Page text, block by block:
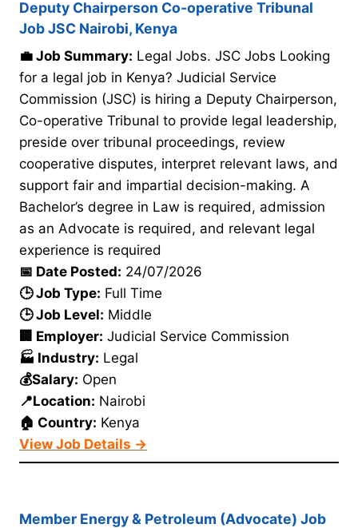
Deputy Chairperson Co-operative Tribunal
Job JSC Nairobi, Kenya
💼 Job Summary: Legal Jobs. JSC Jobs Looking
for a legal job in Kenya? Judicial Service
Commission (JSC) is hiring a Deputy Chairperson,
Co-operative Tribunal to provide legal leadership,
preside over tribunal proceedings, review
cooperative disputes, interpret relevant laws, and
support fair and impartial decision-making. A
Bachelor’s degree in Law is required, admission
as an Advocate is required, and relevant legal
experience is required
📅 Date Posted: 24/07/2026
🕒 Job Type: Full Time
🕒 Job Level: Middle
🏢 Employer: Judicial Service Commission
🏭 Industry: Legal
💰Salary: Open
📍Location: Nairobi
🏠 Country: Kenya
View Job Details →
Member Energy & Petroleum (Advocate) Job